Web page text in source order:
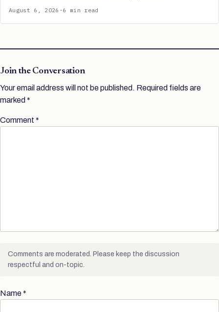
August 6, 2026 · 6 min read
Join the Conversation
Your email address will not be published. Required fields are
marked *
Comment *
Comments are moderated. Please keep the discussion
respectful and on-topic.
Name*